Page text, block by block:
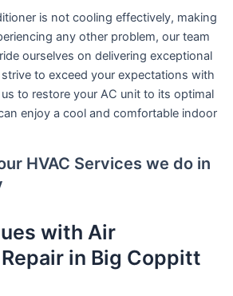
is not cooling effectively, making
any other problem, our team
ourselves on delivering exceptional
to exceed your expectations with
to restore your AC unit to its optimal
enjoy a cool and comfortable indoor
HVAC Services we do in
with Air
in Big Coppitt